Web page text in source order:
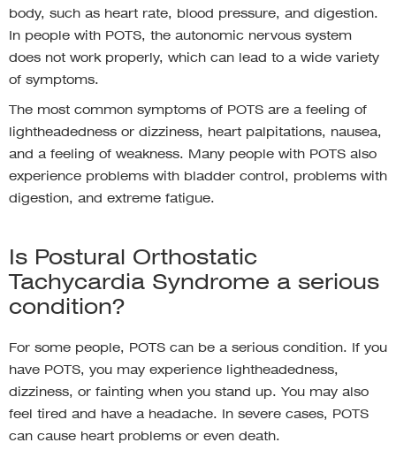
body, such as heart rate, blood pressure, and digestion.
In people with POTS, the autonomic nervous system
does not work properly, which can lead to a wide variety
of symptoms.
The most common symptoms of POTS are a feeling of
lightheadedness or dizziness, heart palpitations, nausea,
and a feeling of weakness. Many people with POTS also
experience problems with bladder control, problems with
digestion, and extreme fatigue.
Is Postural Orthostatic
Tachycardia Syndrome a serious
condition?
For some people, POTS can be a serious condition. If you
have POTS, you may experience lightheadedness,
dizziness, or fainting when you stand up. You may also
feel tired and have a headache. In severe cases, POTS
can cause heart problems or even death.